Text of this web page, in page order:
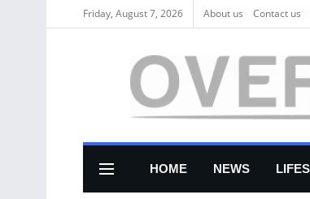
Friday, August 7, 2026 About us Соntасt us
HOME NEWS